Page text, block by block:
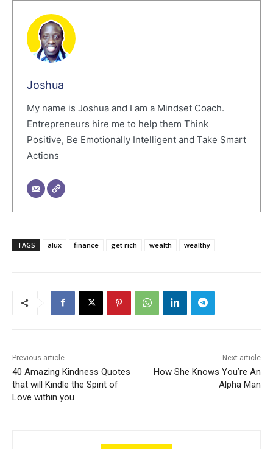
Joshua
My name is Joshua and I am a Mindset Coach.
Entrepreneurs hire me to help them Think
Positive, Be Emotionally Intelligent and Take Smart
Actions
TAGS alux finance get rich wealth wealthy
Previous article
40 Amazing Kindness Quotes
that will Kindle the Spirit of
Love within you
Next article
How She Knows You’re An
Alpha Man